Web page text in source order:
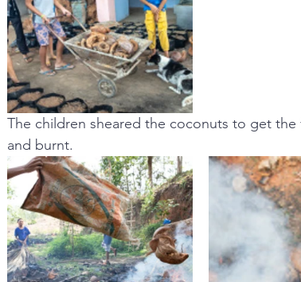
The children sheared the coconuts to get
and burnt.